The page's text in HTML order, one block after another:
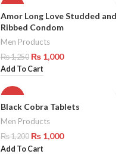
Amor Long Love Studded and
Ribbed Condom
Men Products
₨1,250 ₨ 1,000
Add To Cart
Black Cobra Tablets
Men Products
₨1,200 ₨ 1,000
Add To Cart